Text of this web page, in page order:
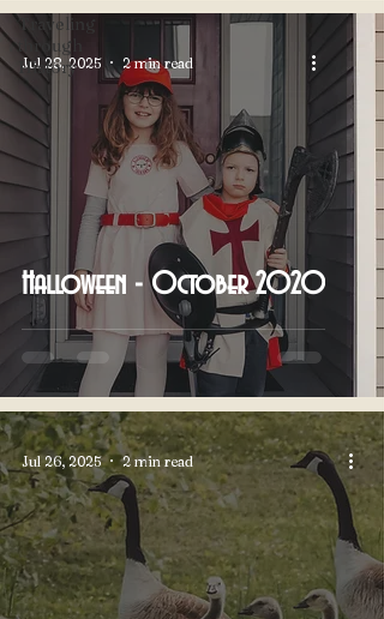
Traveling
through
History
Halloween - October 2020
Jul 28, 2025 2 min read
Jul 26, 2025 2 min read